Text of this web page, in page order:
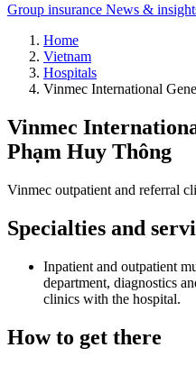
Group insurance News &
Home
Vietnam
Hospitals
Vinmec International
Vinmec
Phạm Huy Thông
Vinmec outpatient and referral
Specialties and
Inpatient and outpatient
department, diagnostics
clinics with the hospital.
How to get there